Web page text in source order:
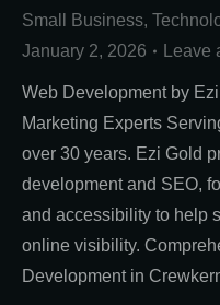
Small Business,
January 2, 2026
Web Development by
Marketing Experts
over 30 years. Ezi Gold
development and SEO,
and accessibility to help
online visibility.
Development in